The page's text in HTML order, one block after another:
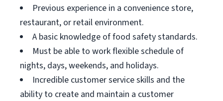
Previous experience in a convenience store,
restaurant, or retail environment.
A basic knowledge of food safety standards.
Must be able to work flexible schedule of
nights, days, weekends, and holidays.
Incredible customer service skills and the
ability to create and maintain a customer